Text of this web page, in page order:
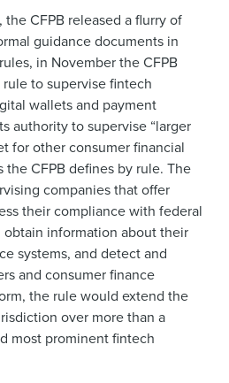
CFPB released a flurry of
guidance documents in
in November the CFPB
to supervise fintech
wallets and payment
authority to supervise “larger
for other consumer financial
the CFPB defines by rule. The
companies that offer
their compliance with federal
obtain information about their
systems, and detect and
and consumer finance
the rule would extend the
over more than a
most prominent fintech